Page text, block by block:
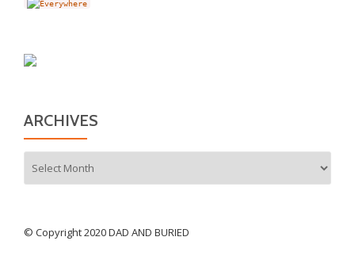
ARCHIVES
© Copyright 2020 DAD AND BURIED